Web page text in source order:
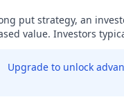
put strategy, an
value. Investors
Upgrade to unlock